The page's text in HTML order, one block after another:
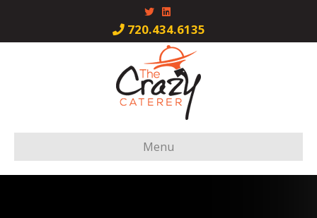
TwitterLinkedin
720.434.6135
Menu